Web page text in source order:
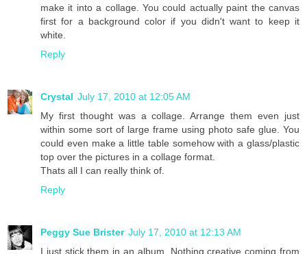
make it into a collage. You could actually paint the canvas
first for a background color if you didn't want to keep it
white.
Reply
Crystal July 17, 2010 at 12:05 AM
My first thought was a collage. Arrange them even just
within some sort of large frame using photo safe glue. You
could even make a little table somehow with a glass/plastic
top over the pictures in a collage format.
Thats all I can really think of.
Reply
Peggy Sue Brister July 17, 2010 at 12:13 AM
I just stick them in an album. Nothing creative coming from